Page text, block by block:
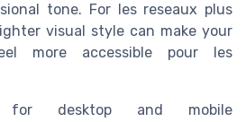
tone. For les reseaux plus
visual style can make your
more accessible pour les
for desktop and mobile